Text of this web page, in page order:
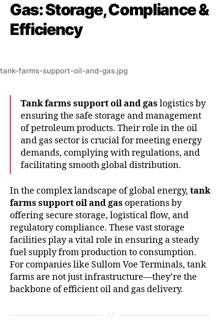
Gas: Storage, Compliance &
Efficiency
tank-farms-support-oil-and-gas.jpg
Tank farms support oil and gas logistics by
ensuring the safe storage and management
of petroleum products. Their role in the oil
and gas sector is crucial for meeting energy
demands, complying with regulations, and
facilitating smooth global distribution.
In the complex landscape of global energy, tank
farms support oil and gas operations by
offering secure storage, logistical flow, and
regulatory compliance. These vast storage
facilities play a vital role in ensuring a steady
fuel supply from production to consumption.
For companies like Sullom Voe Terminals, tank
farms are not just infrastructure—they’re the
backbone of efficient oil and gas delivery.